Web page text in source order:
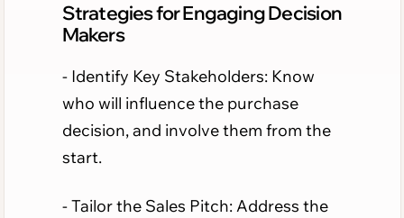
Strategies for Engaging Decision
Makers
- Identify Key Stakeholders: Know
who will influence the purchase
decision, and involve them from the
start.
- Tailor the Sales Pitch: Address the